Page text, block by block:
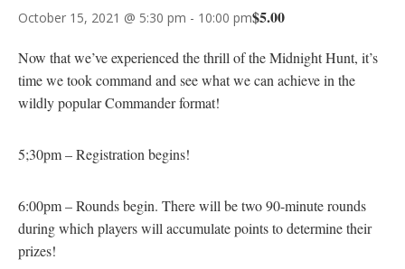
October 15, 2021 @ 5:30 pm - 10:00 pm$5.00
Now that we’ve experienced the thrill of the Midnight Hunt, it’s
time we took command and see what we can achieve in the
wildly popular Commander format!
5;30pm – Registration begins!
6:00pm – Rounds begin. There will be two 90-minute rounds
during which players will accumulate points to determine their
prizes!